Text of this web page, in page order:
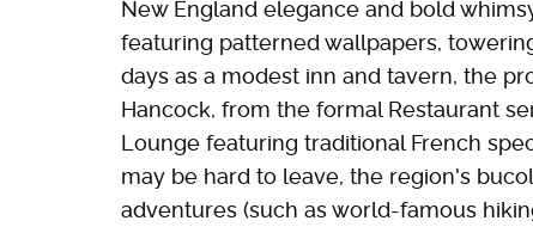
New England elegance and bold
featuring patterned wallpapers,
days as a modest inn and tavern, the
Hancock, from the formal Restaurant
Lounge featuring traditional French
may be hard to leave, the region's
adventures (such as world-famous